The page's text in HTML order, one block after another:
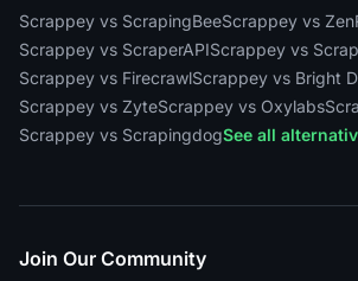
Scrappey vs ScrapingBeeScrappey vs
Scrappey vs ScraperAPIScrappey vs
Scrappey vs FirecrawlScrappey vs Bright
Scrappey vs ZyteScrappey vs Oxylabs
Scrappey vs ScrapingdogSee all
Join Our Community